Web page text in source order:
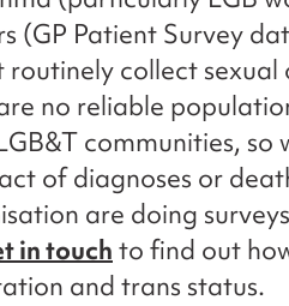
(GP Patient Survey
routinely collect
no reliable
communities, so
of diagnoses or
are doing
in touch to find out
and trans status.